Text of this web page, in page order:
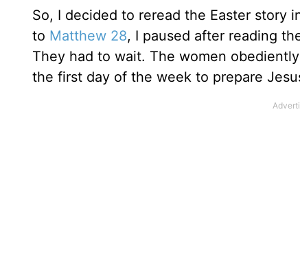
So, I decided to reread the Easter story
to Matthew 28, I paused after reading
They had to wait. The women
the first day of the week to prepare